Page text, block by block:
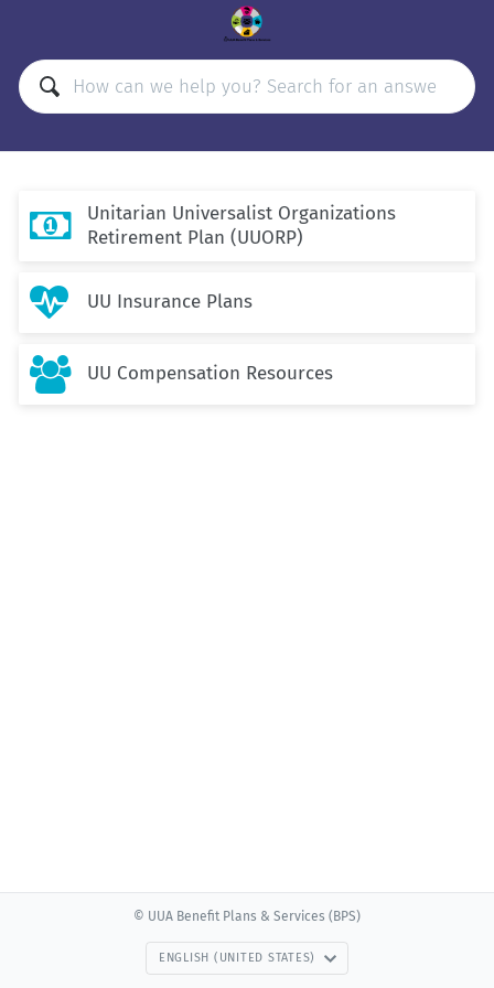

Unitarian Universalist Organizations
Retirement Plan (UUORP)
 UU Insurance Plans
 UU Compensation Resources
© UUA Benefit Plans & Services (BPS)
ENGLISH (UNITED STATES)